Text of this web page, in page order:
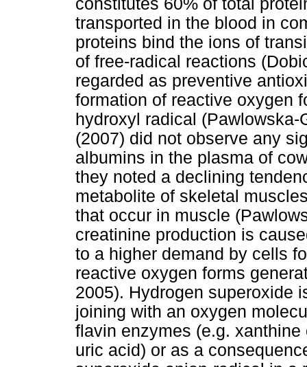
transported in the blood in
proteins bind the ions of
of free-radical reactions
regarded as preventive
formation of reactive oxygen
hydroxyl radical
(2007) did not observe any
albumins in the plasma of
they noted a declining
metabolite of skeletal
that occur in muscle
creatinine production is
to a higher demand by cells
reactive oxygen forms
2005). Hydrogen superoxide
joining with an oxygen
flavin enzymes (e.g.
uric acid) or as a